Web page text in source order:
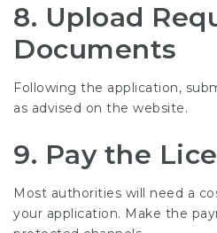
8. Upload
Documents
Following the application,
as advised on the website.
9. Pay the
Most authorities will need a
your application. Make the